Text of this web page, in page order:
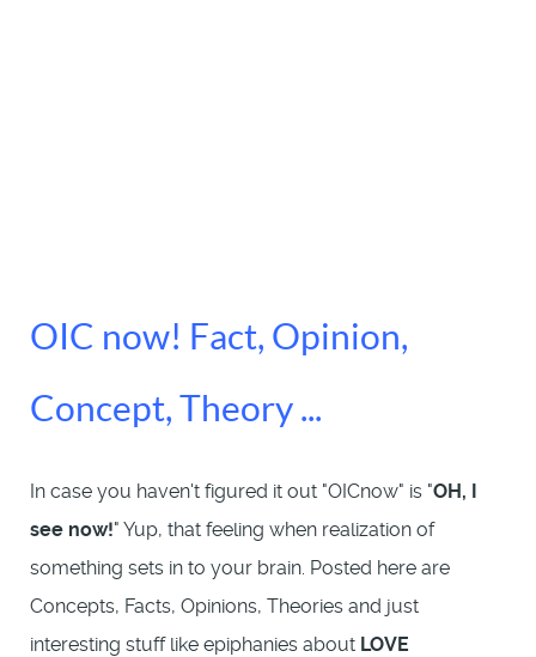
OIC now! Fact, Opinion,
Concept, Theory ...
In case you haven't figured it out "OICnow" is "OH, I
see now!" Yup, that feeling when realization of
something sets in to your brain. Posted here are
Concepts, Facts, Opinions, Theories and just
interesting stuff like epiphanies about LOVE